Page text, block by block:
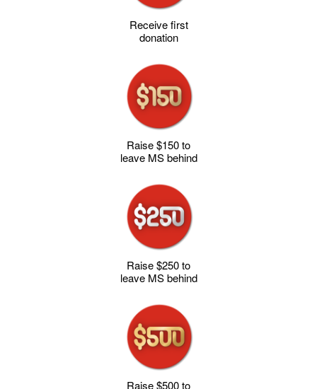
Receive first
donation
Raise $150 to
leave MS behind
Raise $250 to
leave MS behind
Raise $500 to